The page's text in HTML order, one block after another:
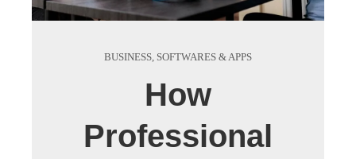
BUSINESS, SOFTWARES & APPS
How
Professional